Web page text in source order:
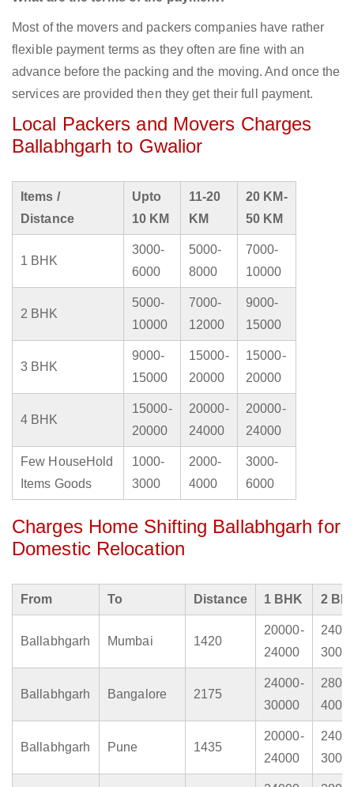
Most of the movers and packers companies have rather
flexible payment terms as they often are fine with an
advance before the packing and the moving. And once the
services are provided then they get their full payment.
Local Packers and Movers Charges
Ballabhgarh to Gwalior
Items /
Distance
Upto
10 KM
11-20
KM
20 KM-
50 KM
1 BHK
3000-
6000
5000-
8000
7000-
10000
2 BHK
5000-
10000
7000-
12000
9000-
15000
3 BHK
9000-
15000
15000-
20000
15000-
20000
4 BHK
15000-
20000
20000-
24000
20000-
24000
Few HouseHold
Items Goods
1000-
3000
2000-
4000
3000-
6000
Charges Home Shifting Ballabhgarh for
Domestic Relocation
From To Distance 1 BHK 2
Ballabhgarh Mumbai 1420
20000-
24000
Ballabhgarh Bangalore 2175
24000-
30000
Ballabhgarh Pune 1435
20000-
24000